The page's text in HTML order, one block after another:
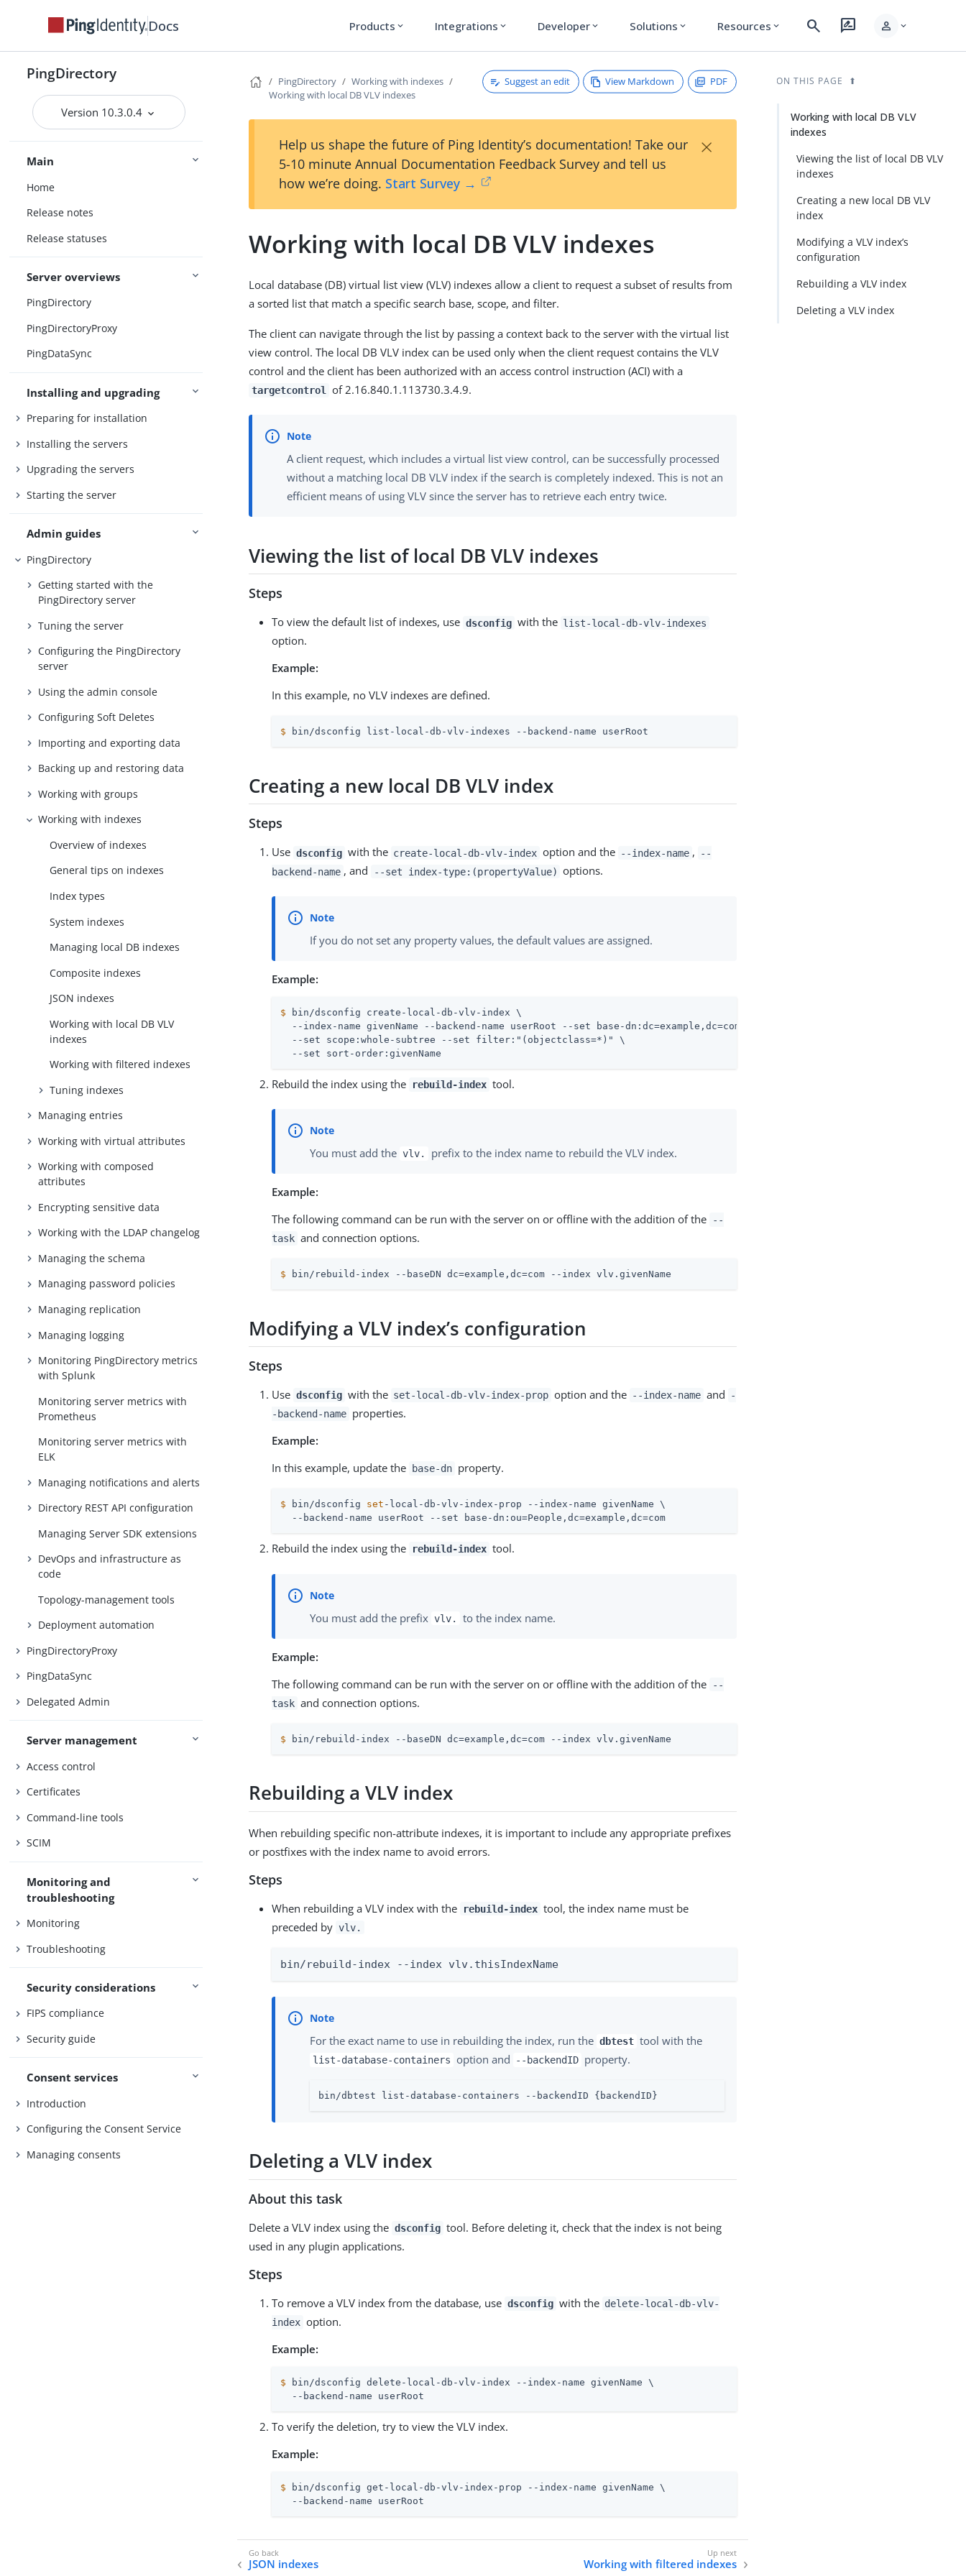
Docs Products expand_more Integrations expand_more Developer expand_more Solutions expand_more Resources expand_more search rate_review person expand_more
PingDirectory
Version 10.3.0.4
Main
Home
Release notes
Release statuses
Server overviews
PingDirectory
PingDirectoryProxy
PingDataSync
Installing and upgrading
Preparing for installation
Installing the servers
Upgrading the servers
Starting the server
Admin guides
PingDirectory
Getting started with the
PingDirectory server
Tuning the server
Configuring the PingDirectory
server
Using the admin console
Configuring Soft Deletes
Importing and exporting data
Backing up and restoring data
Working with groups
Working with indexes
Overview of indexes
General tips on indexes
Index types
System indexes
Managing local DB indexes
Composite indexes
JSON indexes
Working with local DB VLV
indexes
Working with filtered indexes
Tuning indexes
Managing entries
Working with virtual attributes
Working with composed
attributes
Encrypting sensitive data
Working with the LDAP changelog
Managing the schema
Managing password policies
Managing replication
Managing logging
Monitoring PingDirectory metrics
with Splunk
Monitoring server metrics with
Prometheus
Monitoring server metrics with
ELK
Managing notifications and alerts
Directory REST API configuration
Managing Server SDK extensions
DevOps and infrastructure as
code
Topology-management tools
Deployment automation
PingDirectoryProxy
PingDataSync
Delegated Admin
Server management
Access control
Certificates
Command-line tools
SCIM
Monitoring and
troubleshooting
Monitoring
Troubleshooting
Security considerations
FIPS compliance
Security guide
Consent services
Introduction
Configuring the Consent Service
Managing consents
PingDirectory
Working with indexes
Working with local DB VLV indexes
Suggest an edit View Markdown PDF
Help us shape the future of Ping Identity’s documentation! Take our
5-10 minute Annual Documentation Feedback Survey and tell us
how we’re doing. Start Survey →
×
Working with local DB VLV indexes
Local database (DB) virtual list view (VLV) indexes allow a client to request a subset of results from
a sorted list that match a specific search base, scope, and filter.
The client can navigate through the list by passing a context back to the server with the virtual list
view control. The local DB VLV index can be used only when the client request contains the VLV
control and the client has been authorized with an access control instruction (ACI) with a
targetcontrol of 2.16.840.1.113730.3.4.9.
A client request, which includes a virtual list view control, can be successfully processed
without a matching local DB VLV index if the search is completely indexed. This is not an
efficient means of using VLV since the server has to retrieve each entry twice.
Viewing the list of local DB VLV indexes
Steps
To view the default list of indexes, use dsconfig with the list-local-db-vlv-indexes
option.
Example:
In this example, no VLV indexes are defined.
$ bin/dsconfig list-local-db-vlv-indexes --backend-name userRoot
Creating a new local DB VLV index
Steps
Use dsconfig with the create-local-db-vlv-index option and the --index-name ,
--
backend-name , and --set index-type:(propertyValue) options.
If you do not set any property values, the default values are assigned.
Example:
$ bin/dsconfig create-local-db-vlv-index \
  --index-name givenName --backend-name userRoot --set base-dn:dc=example,dc=com \
  --set scope:whole-subtree --set filter:"(objectclass=*)" \
  --set sort-order:givenName
Rebuild the index using the rebuild-index tool.
You must add the vlv. prefix to the index name to rebuild the VLV index.
Example:
The following command can be run with the server on or offline with the addition of the
--
task and connection options.
$ bin/rebuild-index --baseDN dc=example,dc=com --index vlv.givenName
Modifying a VLV index’s configuration
Steps
Use dsconfig with the set-local-db-vlv-index-prop option and the --index-name and
-
-backend-name properties.
Example:
In this example, update the
base-dn property.
$ bin/dsconfig set -local-db-vlv-index-prop --index-name givenName \
  --backend-name userRoot --set base-dn:ou=People,dc=example,dc=com
Rebuild the index using the rebuild-index tool.
You must add the prefix vlv. to the index name.
Example:
The following command can be run with the server on or offline with the addition of the
--
task and connection options.
$ bin/rebuild-index --baseDN dc=example,dc=com --index vlv.givenName
Rebuilding a VLV index
When rebuilding specific non-attribute indexes, it is important to include any appropriate prefixes
or postfixes with the index name to avoid errors.
Steps
When rebuilding a VLV index with the rebuild-index tool, the index name must be
preceded by vlv.
bin/rebuild-index --index vlv.thisIndexName
For the exact name to use in rebuilding the index, run the dbtest tool with the
list-database-containers option and --backendID property.
bin/dbtest list-database-containers --backendID {backendID}
Deleting a VLV index
About this task
Delete a VLV index using the dsconfig tool. Before deleting it, check that the index is not being
used in any plugin applications.
Steps
To remove a VLV index from the database, use dsconfig with the delete-local-db-vlv-
index option.
Example:
$ bin/dsconfig delete-local-db-vlv-index --index-name givenName \
  --backend-name userRoot
To verify the deletion, try to view the VLV index.
Example:
$ bin/dsconfig get-local-db-vlv-index-prop --index-name givenName \
  --backend-name userRoot
JSON indexes Working with filtered indexes
ON THIS PAGE
Working with local DB VLV
indexes
Viewing the list of local DB VLV
indexes
Creating a new local DB VLV
index
Modifying a VLV index’s
configuration
Rebuilding a VLV index
Deleting a VLV index